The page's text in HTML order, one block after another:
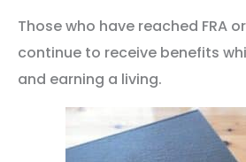
Those who have reached FRA
continue to receive benefits
and earning a living.